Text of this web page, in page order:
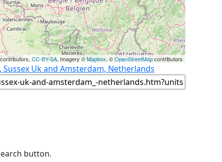
CC-BY-SA, Imagery ©Mapbox, ©OpenStreetMapcontributors
Uk and Amsterdam, Netherlands
button.